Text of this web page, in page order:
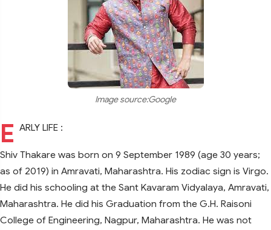
Image source:Google
E ARLY LIFE :
Shiv Thakare was born on 9 September 1989 (age 30 years;
as of 2019) in Amravati, Maharashtra. His zodiac sign is Virgo.
He did his schooling at the Sant Kavaram Vidyalaya, Amravati,
Maharashtra. He did his Graduation from the G.H. Raisoni
College of Engineering, Nagpur, Maharashtra. He was not